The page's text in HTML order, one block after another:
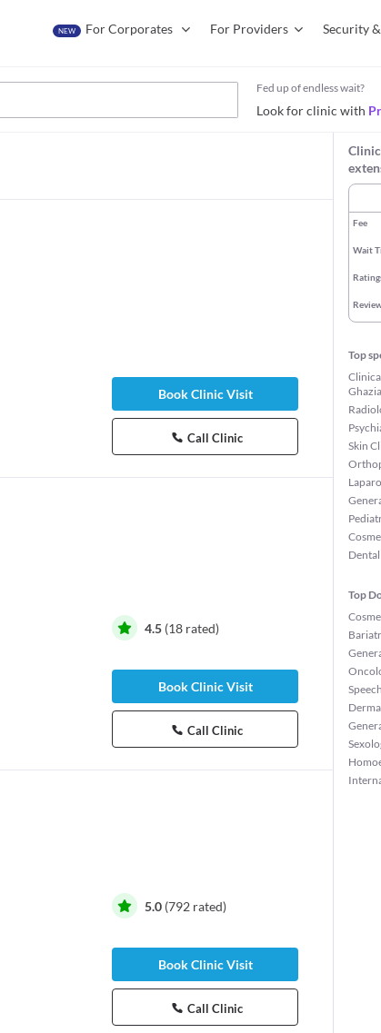
NEW For Corporates For Providers Security
Fed up of endless wait?
Look for clinic with
Book Clinic Visit
Call Clinic
4.5 (18 rated)
Book Clinic Visit
Call Clinic
5.0 (792 rated)
Book Clinic Visit
Call Clinic
Fee
Wait
Top
Skin
Top